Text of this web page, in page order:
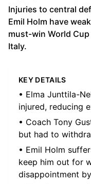
Injuries to central
Emil Holm have
must-win World
Italy.
KEY DETAILS
• Elma Junttila-
injured, reducing
• Coach Tony
but had to
• Emil Holm
keep him out for
disappointment